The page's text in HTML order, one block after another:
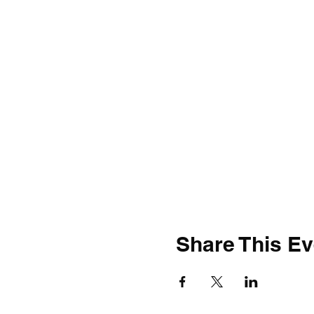
Share This